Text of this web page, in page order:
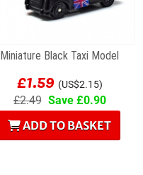
Miniature Black Taxi Model
£1.59 (US$2.15)
£2.49 Save £0.90
ADD TO BASKET